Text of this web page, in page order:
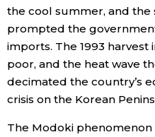
the cool summer, and
prompted the
imports. The 1993 harvest
poor, and the heat wave
decimated the country’s
crisis on the Korean
The Modoki